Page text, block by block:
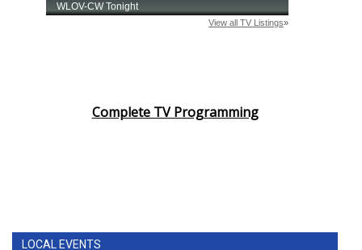
Complete TV Programming
LOCAL EVENTS